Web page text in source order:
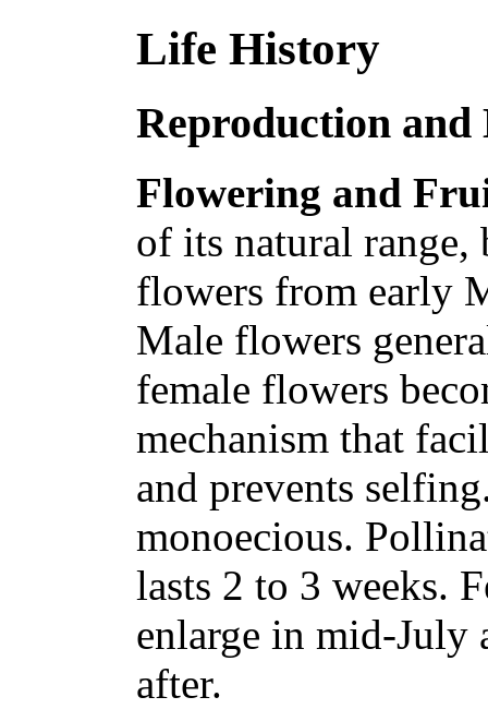
Life History
Reproduction
Flowering and
of its natural
flowers from early
Male flowers
female flowers
mechanism that
and prevents
monoecious.
lasts 2 to 3 weeks.
enlarge in mid-July
after.